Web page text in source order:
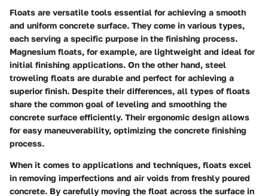
Floats are versatile tools essential for achieving a smooth
and uniform concrete surface. They come in various types,
each serving a specific purpose in the finishing process.
Magnesium floats, for example, are lightweight and ideal for
initial finishing applications. On the other hand, steel
troweling floats are durable and perfect for achieving a
superior finish. Despite their differences, all types of floats
share the common goal of leveling and smoothing the
concrete surface efficiently. Their ergonomic design allows
for easy maneuverability, optimizing the concrete finishing
process.
When it comes to applications and techniques, floats excel
in removing imperfections and air voids from freshly poured
concrete. By carefully moving the float across the surface in